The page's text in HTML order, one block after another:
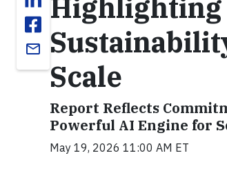
email
Highlighting
Scale
Report Reflects
Powerful AI Engine for
May 19, 2026 11:00 AM ET